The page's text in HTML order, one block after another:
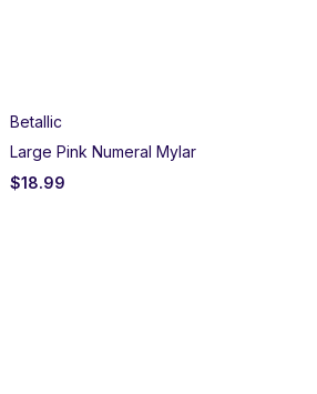
Betallic
Large Pink Numeral Mylar
$18.99